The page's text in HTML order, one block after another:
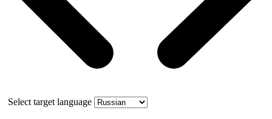
Select target language